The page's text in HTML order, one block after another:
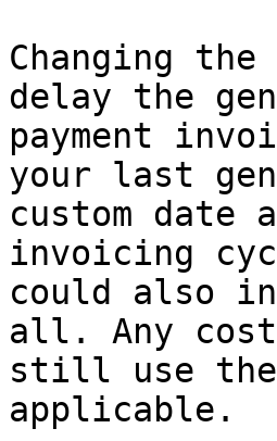
Changing the
delay the
payment
your last
custom date
invoicing
could also
all. Any
still use
applicable.